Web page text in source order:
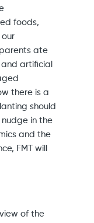
foods,
ate
artificial
there is a
should
in the
and the
FMT will
of the